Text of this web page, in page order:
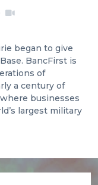
began to give
BancFirst is
of
a century of
businesses
largest military